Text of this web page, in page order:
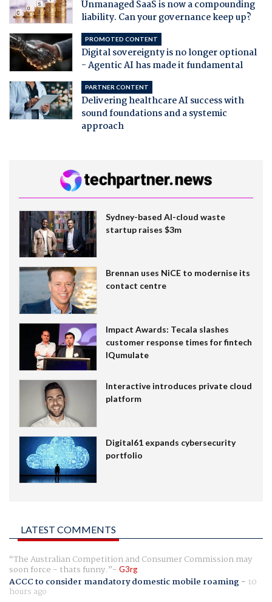
Unmanaged SaaS is now a compounding
liability. Can your governance keep up?
PROMOTED CONTENT
Digital sovereignty is no longer optional
- Agentic AI has made it fundamental
PARTNER CONTENT
Delivering healthcare AI success with
sound foundations and a systemic
approach
Sydney-based AI-cloud waste
startup raises $3m
Brennan uses NiCE to modernise its
contact centre
Impact Awards: Tecala slashes
customer response times for fintech
IQumulate
Interactive introduces private cloud
platform
Digital61 expands cybersecurity
portfolio
LATEST COMMENTS
The Australian Competition and Consumer Commission may
soon force - thats funny. G3rg
ACCC to consider mandatory domestic mobile roaming- 10
hours ago